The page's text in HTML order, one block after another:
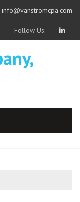
info@vanstromcpa.com
Follow Us: